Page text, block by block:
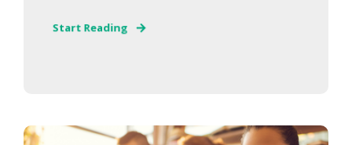
Start Reading